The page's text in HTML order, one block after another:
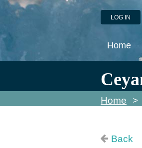
LOG IN
Home
Home
Back